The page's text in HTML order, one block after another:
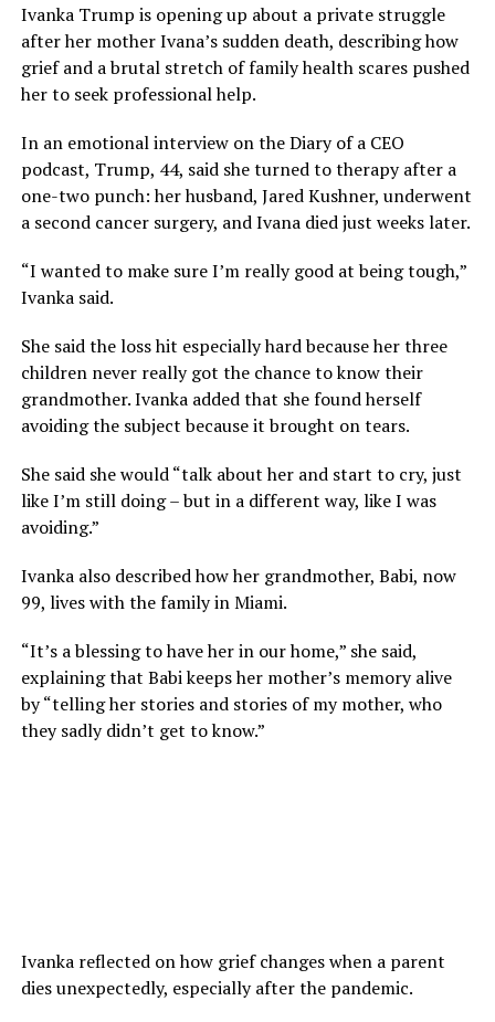
Ivanka Trump is opening up about a private struggle
after her mother Ivana’s sudden death, describing how
grief and a brutal stretch of family health scares pushed
her to seek professional help.
In an emotional interview on the Diary of a CEO
podcast, Trump, 44, said she turned to therapy after a
one-two punch: her husband, Jared Kushner, underwent
a second cancer surgery, and Ivana died just weeks later.
“I wanted to make sure I’m really good at being tough,”
Ivanka said.
She said the loss hit especially hard because her three
children never really got the chance to know their
grandmother. Ivanka added that she found herself
avoiding the subject because it brought on tears.
She said she would “talk about her and start to cry, just
like I’m still doing – but in a different way, like I was
avoiding.”
Ivanka also described how her grandmother, Babi, now
99, lives with the family in Miami.
“It’s a blessing to have her in our home,” she said,
explaining that Babi keeps her mother’s memory alive
by “telling her stories and stories of my mother, who
they sadly didn’t get to know.”
Ivanka reflected on how grief changes when a parent
dies unexpectedly, especially after the pandemic.